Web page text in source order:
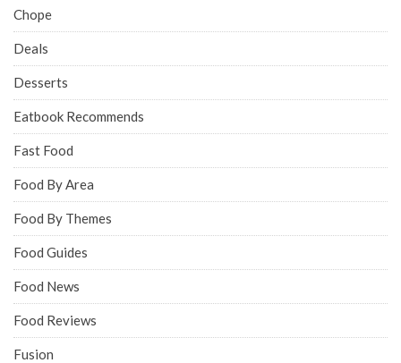
Chope
Deals
Desserts
Eatbook Recommends
Fast Food
Food By Area
Food By Themes
Food Guides
Food News
Food Reviews
Fusion